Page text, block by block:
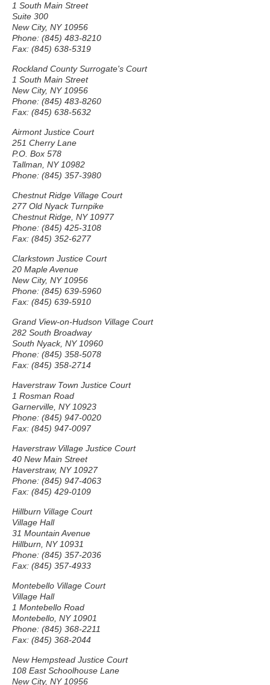
1 South Main Street
Suite 300
New City, NY 10956
Phone: (845) 483-8210
Fax: (845) 638-5319
Rockland County Surrogate's Court
1 South Main Street
New City, NY 10956
Phone: (845) 483-8260
Fax: (845) 638-5632
Airmont Justice Court
251 Cherry Lane
P.O. Box 578
Tallman, NY 10982
Phone: (845) 357-3980
Chestnut Ridge Village Court
277 Old Nyack Turnpike
Chestnut Ridge, NY 10977
Phone: (845) 425-3108
Fax: (845) 352-6277
Clarkstown Justice Court
20 Maple Avenue
New City, NY 10956
Phone: (845) 639-5960
Fax: (845) 639-5910
Grand View-on-Hudson Village Court
282 South Broadway
South Nyack, NY 10960
Phone: (845) 358-5078
Fax: (845) 358-2714
Haverstraw Town Justice Court
1 Rosman Road
Garnerville, NY 10923
Phone: (845) 947-0020
Fax: (845) 947-0097
Haverstraw Village Justice Court
40 New Main Street
Haverstraw, NY 10927
Phone: (845) 947-4063
Fax: (845) 429-0109
Hillburn Village Court
Village Hall
31 Mountain Avenue
Hillburn, NY 10931
Phone: (845) 357-2036
Fax: (845) 357-4933
Montebello Village Court
Village Hall
1 Montebello Road
Montebello, NY 10901
Phone: (845) 368-2211
Fax: (845) 368-2044
New Hempstead Justice Court
108 East Schoolhouse Lane
New City, NY 10956